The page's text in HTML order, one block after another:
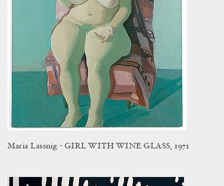
Maria Lassnig - GIRL WITH WINE GLASS, 1971